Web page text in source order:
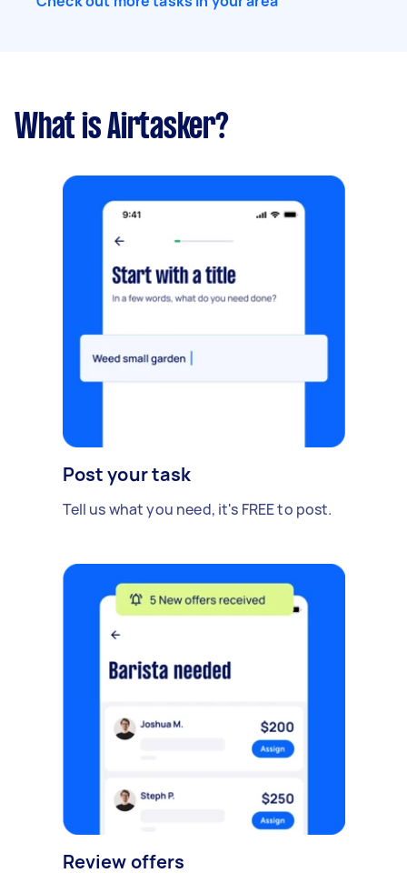
What is Airtasker?
Post your task
Tell us what you need, it's FREE to post.
Review offers